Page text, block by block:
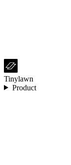
Tinylawn
Product